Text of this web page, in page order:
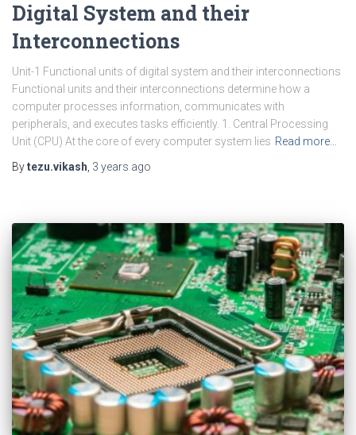
Digital System and their
Interconnections
Unit-1 Functional units of digital system and their interconnections
Functional units and their interconnections determine how a
computer processes information, communicates with
peripherals, and executes tasks efficiently. 1. Central Processing
Unit (CPU) At the core of every computer system lies Read more…
Bytezu.vikash 3 years ago